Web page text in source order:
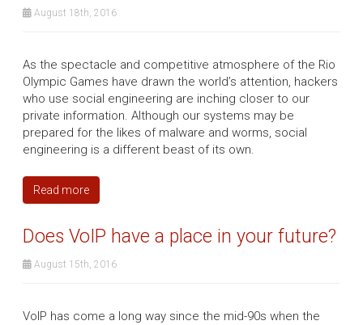
August 18th, 2016
As the spectacle and competitive atmosphere of the Rio
Olympic Games have drawn the world’s attention, hackers
who use social engineering are inching closer to our
private information. Although our systems may be
prepared for the likes of malware and worms, social
engineering is a different beast of its own.
Read more
Does VoIP have a place in your future?
August 15th, 2016
VoIP has come a long way since the mid-90s when the